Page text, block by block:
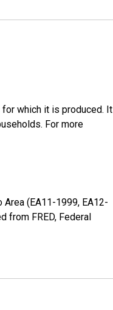
which it is produced. It
For more
(EA11-1999, EA12-
from FRED, Federal